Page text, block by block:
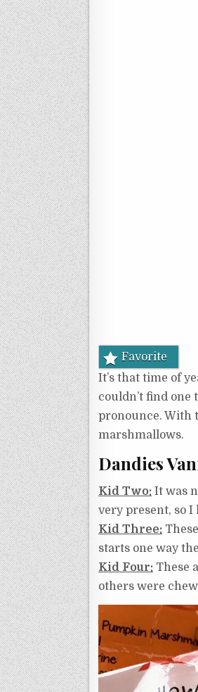
Favorite
It’s that time of
couldn’t find one
pronounce. With
marshmallows.
Dandies
Kid Two: It was
very present, so I
Kid Three:
starts one way
Kid Four: These
others were